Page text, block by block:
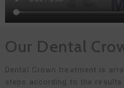
Our Dental
Dental Crown treatment is
steps according to the